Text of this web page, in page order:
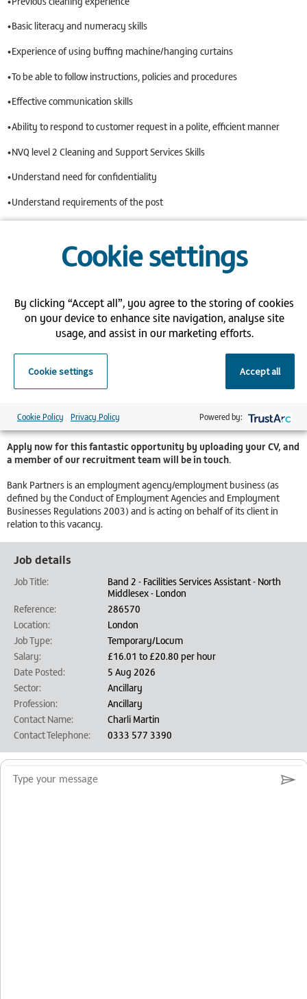
•Basic literacy and numeracy skills
•Experience of using buffing machine/hanging curtains
•To be able to follow instructions, policies and procedures
•Effective communication skills
•Ability to respond to customer request in a polite, efficient manner
•NVQ level 2 Cleaning and Support Services Skills
•Understand need for confidentiality
•Understand requirements of the post
•Ability to work in high risk areas, Mental Health & special needs
•To be able to work as part of a team or own initiative
We are so grateful for the commitment and devotion of our Bank
Staff, so are pleased to offer the following benefits:
Flexible working hours
Staffing Bank workers can contribute to their NHS pension
Competitive pay
Apply now for this fantastic opportunity by uploading your CV, and
a member of our recruitment team will be in touch.
Bank Partners is an employment agency/employment business (as
defined by the Conduct of Employment Agencies and Employment
Businesses Regulations 2003) and is acting on behalf of its client in
relation to this vacancy.
Job details
Job Title:
Band 2 - Facilities Services Assistant - North
Middlesex - London
Reference:
286570
Location:
London
Job Type:
Temporary/Locum
Salary:
£16.01 to £20.80 per hour
Date Posted:
5 Aug 2026
Sector:
Ancillary
Profession:
Ancillary
Contact Name:
Charli Martin
Contact Telephone:
0333 577 3390
Cookie settings
By clicking “Accept all”, you agree to the storing of cookies
on your device to enhance site navigation, analyse site
usage, and assist in our marketing efforts.
Cookie settings Accept all
Cookie Policy Privacy Policy Powered by: